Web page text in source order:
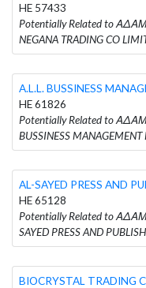
HE 57433
Potentially Related to
NEGANA TRADING CO
A.L.L. BUSSINESS
HE 61826
Potentially Related to
BUSSINESS MANAGEMENT
AL-SAYED PRESS AND
HE 65128
Potentially Related to
SAYED PRESS AND
BIOCRYSTAL TRADING